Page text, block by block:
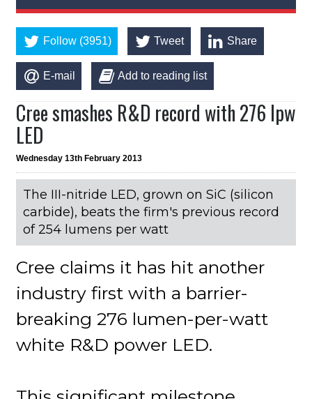
Follow (3951) Tweet Share
E-mail Add to reading list
Cree smashes R&D record with 276 lpw
LED
Wednesday 13th February 2013
The III-nitride LED, grown on SiC (silicon
carbide), beats the firm's previous record
of 254 lumens per watt
Cree claims it has hit another
industry first with a barrier-
breaking 276 lumen-per-watt
white R&D power LED.